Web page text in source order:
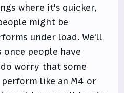
where it's quicker,
might be
under load. We'll
people have
worry that some
like an M4 or